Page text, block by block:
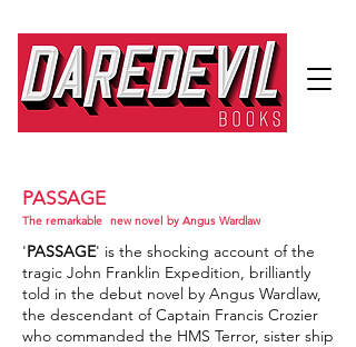
PASSAGE
The remarkable new novel by Angus Wardlaw
'PASSAGE' is the shocking account of the
tragic John Franklin Expedition, brilliantly
told in the debut novel by Angus Wardlaw,
the descendant of Captain Francis Crozier
who commanded the HMS Terror, sister ship